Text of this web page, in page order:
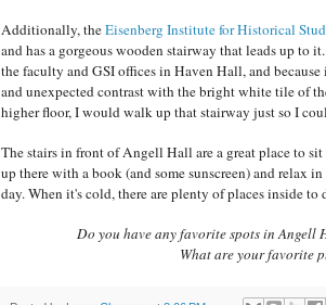
Additionally, theEisenberg Institute for Historical
and has a gorgeous wooden stairway that leads up to
the faculty and GSI offices in Haven Hall, and
and unexpected contrast with the bright white tile of
higher floor, I would walk up that stairway just so I
The stairs in front of Angell Hall are a great place to
up there with a book (and some sunscreen) and relax
day. When it's cold, there are plenty of places inside to
Do you have any favorite spots in Angell
What are your favorite